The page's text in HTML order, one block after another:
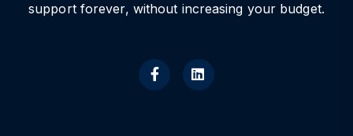
support forever, without increasing your budget.